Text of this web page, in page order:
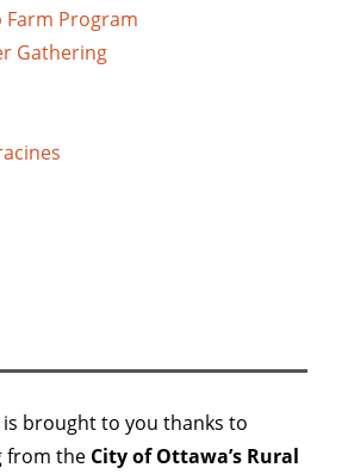
Farm Program
Gathering
is brought to you thanks to
from the City of Ottawa’s Rural